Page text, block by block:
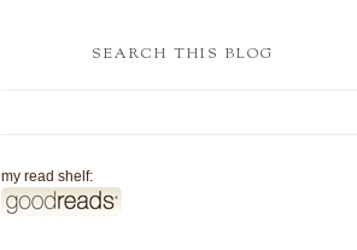
SEARCH THIS BLOG
my read shelf: